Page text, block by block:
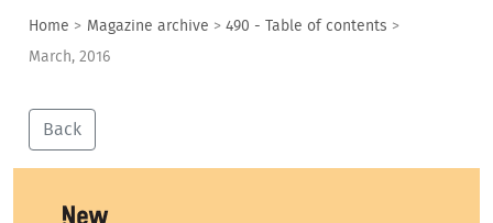
Home > Magazine archive > 490 - Table of contents >
March, 2016
Back